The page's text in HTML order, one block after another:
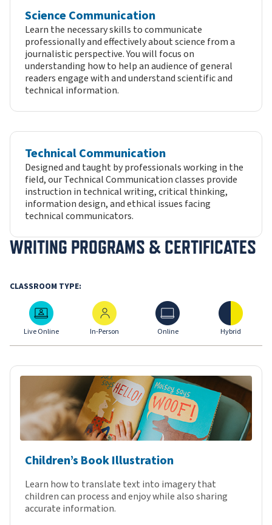
Science Communication
Learn the necessary skills to communicate
professionally and effectively about science from a
journalistic perspective. You will focus on
understanding how to help an audience of general
readers engage with and understand scientific and
technical information.
Technical Communication
Designed and taught by professionals working in the
field, our Technical Communication classes provide
instruction in technical writing, critical thinking,
information design, and ethical issues facing
technical communicators.
WRITING PROGRAMS & CERTIFICATES
CLASSROOM TYPE:
Live Online
Live Online
In-Person
In-Person
Online
Online
Hybrid
Hybrid
Children’s Book Illustration
Learn how to translate text into imagery that
children can process and enjoy while also sharing
accurate information.